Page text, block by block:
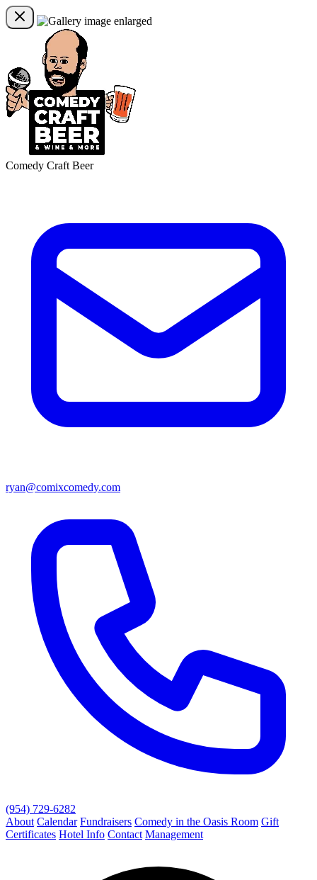
Comedy Craft Beer
ryan@comixcomedy.com
(954) 729-6282
About Calendar Fundraisers Comedy in the Oasis Room Gift
Certificates Hotel Info Contact Management